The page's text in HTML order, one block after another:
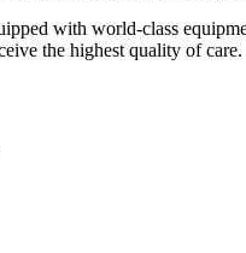
with world-class
the highest quality of care.